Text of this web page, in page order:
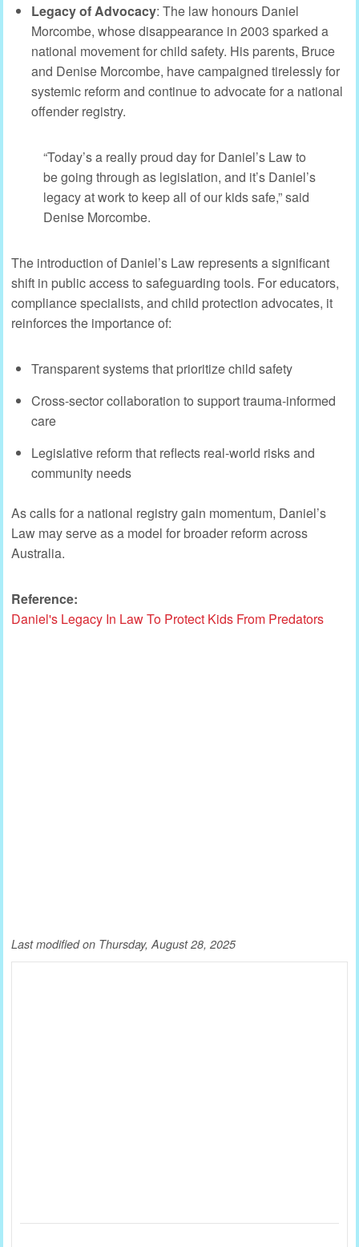
Legacy of Advocacy: The law honours Daniel
Morcombe, whose disappearance in 2003 sparked a
national movement for child safety. His parents, Bruce
and Denise Morcombe, have campaigned tirelessly for
systemic reform and continue to advocate for a national
offender registry.
“Today’s a really proud day for Daniel’s Law to
be going through as legislation, and it’s Daniel’s
legacy at work to keep all of our kids safe,” said
Denise Morcombe.
The introduction of Daniel’s Law represents a significant
shift in public access to safeguarding tools. For educators,
compliance specialists, and child protection advocates, it
reinforces the importance of:
Transparent systems that prioritize child safety
Cross-sector collaboration to support trauma-informed
care
Legislative reform that reflects real-world risks and
community needs
As calls for a national registry gain momentum, Daniel’s
Law may serve as a model for broader reform across
Australia.
Reference:
Daniel's Legacy In Law To Protect Kids From Predators
Last modified on Thursday, August 28, 2025